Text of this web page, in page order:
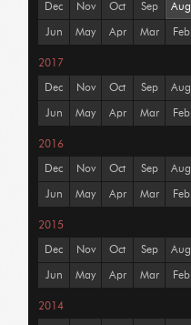
Dec Nov Oct Sep Aug
Jun May Apr Mar Feb
2017
Dec Nov Oct Sep Aug
Jun May Apr Mar Feb
2016
Dec Nov Oct Sep Aug
Jun May Apr Mar Feb
2015
Dec Nov Oct Sep Aug
Jun May Apr Mar Feb
2014